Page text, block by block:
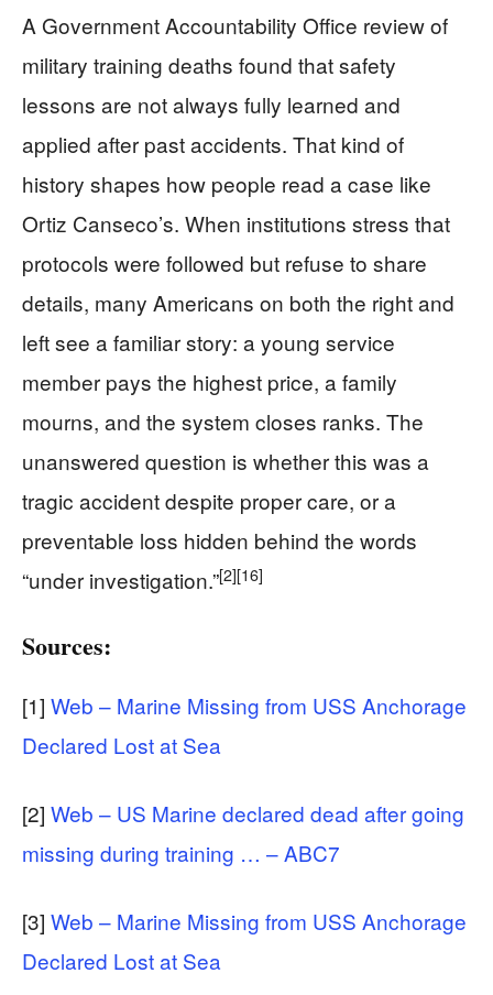
A Government Accountability Office review of
military training deaths found that safety
lessons are not always fully learned and
applied after past accidents. That kind of
history shapes how people read a case like
Ortiz Canseco’s. When institutions stress that
protocols were followed but refuse to share
details, many Americans on both the right and
left see a familiar story: a young service
member pays the highest price, a family
mourns, and the system closes ranks. The
unanswered question is whether this was a
tragic accident despite proper care, or a
preventable loss hidden behind the words
“under investigation.”[2][16]
Sources:
[1] Web – Marine Missing from USS Anchorage
Declared Lost at Sea
[2] Web – US Marine declared dead after going
missing during training … – ABC7
[3] Web – Marine Missing from USS Anchorage
Declared Lost at Sea